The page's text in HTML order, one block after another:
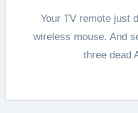
Your TV remote just died again. So did the
wireless mouse. And
three dead